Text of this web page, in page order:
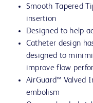
Smooth Tapered
insertion
Designed to help
Catheter design
designed to
improve flow
AirGuard™ Valved
embolism